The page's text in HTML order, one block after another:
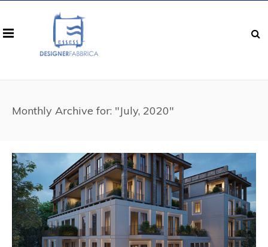
Monthly Archive for: "July, 2020"